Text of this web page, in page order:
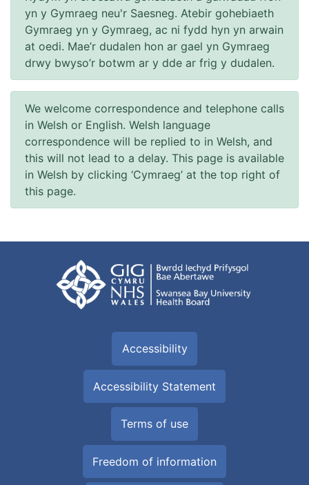
yn y Gymraeg neu'r Saesneg. Atebir gohebiaeth
Gymraeg yn y Gymraeg, ac ni fydd hyn yn arwain
at oedi. Mae’r dudalen hon ar gael yn Gymraeg
drwy bwyso’r botwm ar y dde ar frig y dudalen.
We welcome correspondence and telephone calls
in Welsh or English. Welsh language
correspondence will be replied to in Welsh, and
this will not lead to a delay. This page is available
in Welsh by clicking ‘Cymraeg’ at the top right of
this page.
Accessibility
Accessibility Statement
Terms of use
Freedom of information